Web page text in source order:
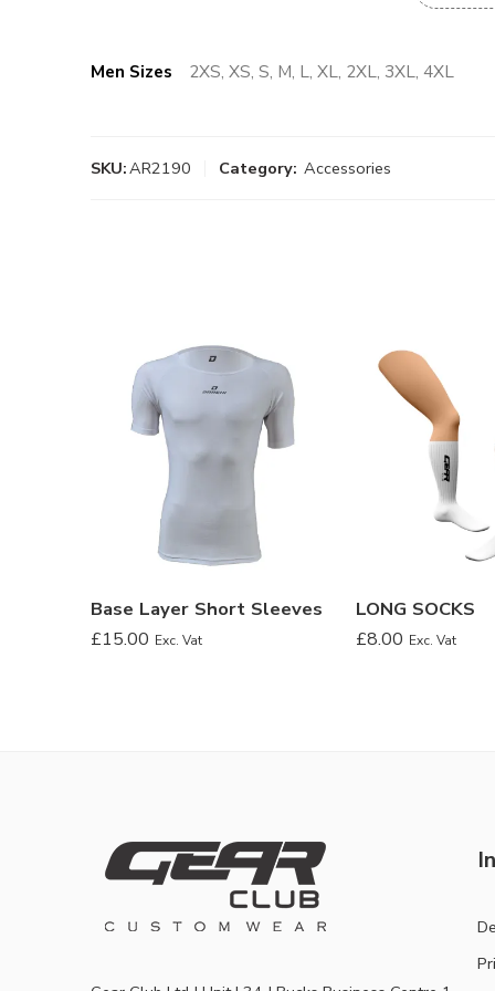
Men Sizes 2XS, XS, S, M, L, XL, 2XL, 3XL, 4XL
SKU:AR2190 Category: Accessories
Base Layer Short Sleeves
£15.00 Exc. Vat
LONG SOCKS
£8.00 Exc. Vat